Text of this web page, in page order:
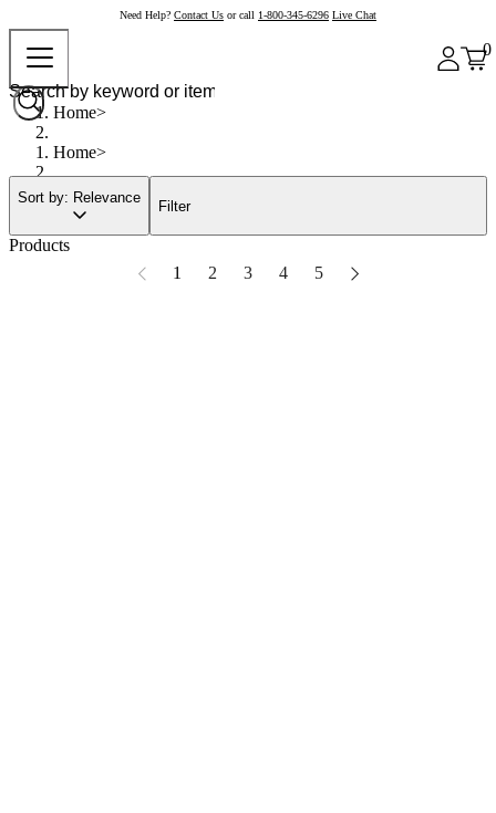
Need Help? Contact Us or call 1-800-345-6296 Live Chat
0
Home
Home
Sort by: Relevance
Filter
Products
1
2 3 4 5